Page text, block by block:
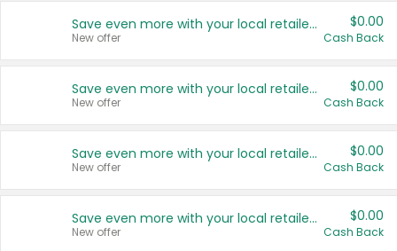
Save even more with your local retailers
New offer
$0.00
Cash Back
Save even more with your local retailers
New offer
$0.00
Cash Back
Save even more with your local retailers
New offer
$0.00
Cash Back
Save even more with your local retailers
New offer
$0.00
Cash Back